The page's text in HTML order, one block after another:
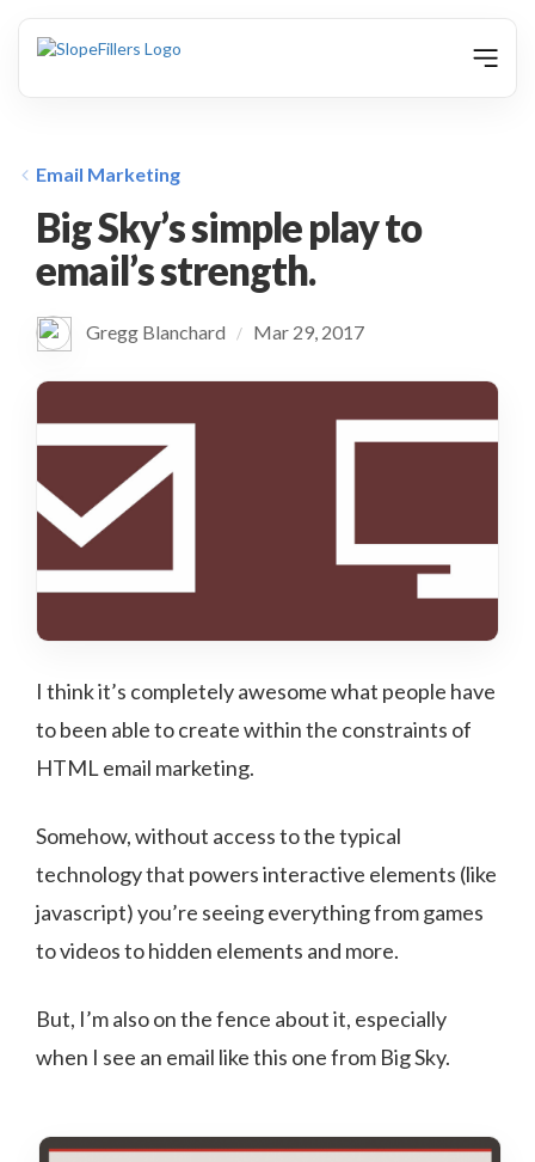
Email Marketing
Big Sky’s simple play to
email’s strength.
Gregg Blanchard / Mar 29, 2017
I think it’s completely awesome what people have
to been able to create within the constraints of
HTML email marketing.
Somehow, without access to the typical
technology that powers interactive elements (like
javascript) you’re seeing everything from games
to videos to hidden elements and more.
But, I’m also on the fence about it, especially
when I see an email like this one from Big Sky.